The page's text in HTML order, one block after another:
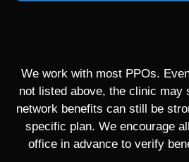
We work with most PPOs.
not listed above, the clinic may
network benefits can still be
specific plan. We encourage
office in advance to verify